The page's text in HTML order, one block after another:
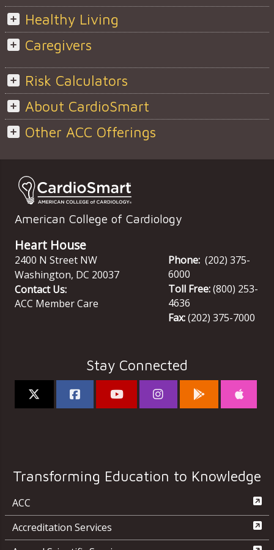
Healthy Living
Caregivers
Risk Calculators
About CardioSmart
Other ACC Offerings
American College of Cardiology
Heart House
2400 N Street NW
Washington, DC 20037
Contact Us:
ACC Member Care
Phone: (202) 375-
6000
Toll Free:(800) 253-
4636
Fax:(202) 375-7000
Stay Connected
Transforming Education to Knowledge
ACC
Accreditation Services